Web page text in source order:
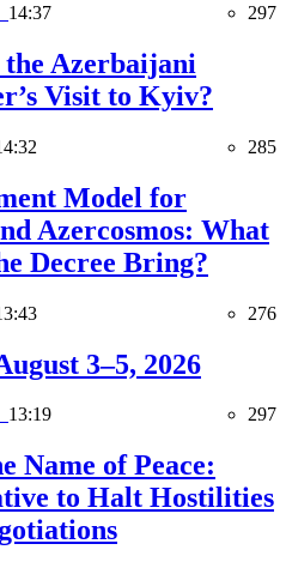
14:37 297
Azerbaijani
Visit to Kyiv?
285
Model for
Azercosmos: What
Decree Bring?
276
3–5, 2026
13:19 297
Name of Peace:
to Halt Hostilities